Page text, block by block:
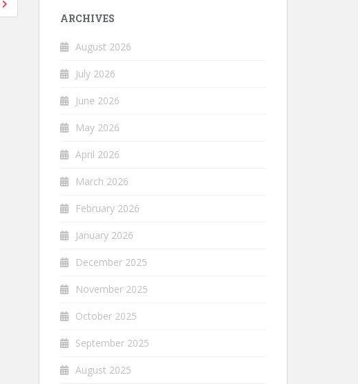
ARCHIVES
August 2026
July 2026
June 2026
May 2026
April 2026
March 2026
February 2026
January 2026
December 2025
November 2025
October 2025
September 2025
August 2025